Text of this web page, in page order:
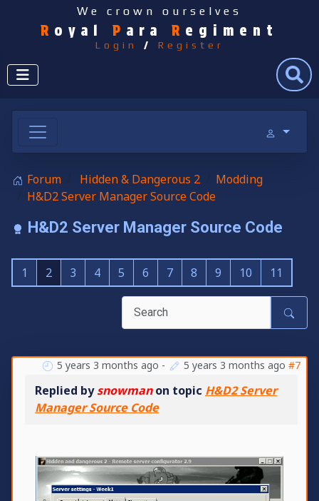
We crown ourselves
R oyal P ara R egiment
Login / Register
Search
Forum Hidden & Dangerous 2
Modding
H&D2 Server Manager Source Code
H&D2 Server Manager Source Code
1 2 3 4 5 6 7 8 9 10 11
5 years 3 months ago - 5 years 3 months ago #7
Replied bysnowmanon topic H&D2 Server
Manager Source Code